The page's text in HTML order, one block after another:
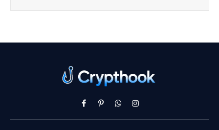
Facebook
PinterestWhatsAppInstagram